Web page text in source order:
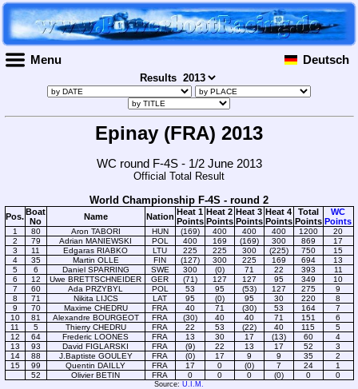
Menu Deutsch
Results
Epinay (FRA) 2013
WC round F-4S - 1/2 June 2013
Official Total Result
World Championship F-4S - round 2
Pos.Boat
No
Name Nation Heat 1
Points
Heat 2
Points
Heat 3
Points
Heat 4
Points
Total
Points
WC
Points
1 80 Aron TABORI HUN (169) 400 400 400 1200
20
2
79 Adrian MANIEWSKI POL 400 169 (169) 300 869
17
3
11 Edgaras RIABKO LTU 225 225 300 (225) 750
15
4
35 Martin OLLE FIN (127) 300 225 169 694
13
5
6 Daniel SPARRING SWE 300 (0) 71 22 393
11
6
12 Uwe BRETTSCHNEIDER GER (71) 127 127 95 349
10
7
60 Ada PRZYBYL POL 53 95 (53) 127 275
9
8
71 Nikita LIJCS LAT 95 (0) 95 30 220
8
9
70 Maxime CHEDRU FRA 40 71 (30) 53 164
7
10
81 Alexandre BOURGEOT FRA (30) 40 40 71 151
6
11
5 Thierry CHEDRU FRA 22 53 (22) 40 115
5
12
64 Frederic LOONES FRA 13 30 17 (13) 60
4
13
93 David FIGLARSKI FRA (9) 22 13 17 52
3
14
88 J.Baptiste GOULEY FRA (0) 17 9 9 35
2
15
99 Quentin DAILLY FRA 17 0 (0) 7 24
1
52
Olivier BETIN FRA 0 0 0 (0) 0 0
Source: U.I.M.